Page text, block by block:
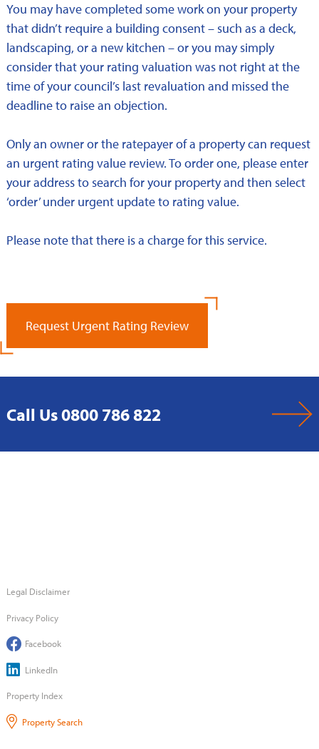
You may have completed some work on your property
that didn’t require a building consent – such as a deck,
landscaping, or a new kitchen – or you may simply
consider that your rating valuation was not right at the
time of your council’s last revaluation and missed the
deadline to raise an objection.
Only an owner or the ratepayer of a property can request
an urgent rating value review. To order one, please enter
your address to search for your property and then select
‘order’ under urgent update to rating value.
Please note that there is a charge for this service.
Request Urgent Rating Review
Call Us 0800 786 822
Legal Disclaimer
Privacy Policy
Facebook
LinkedIn
Property Index
Property Search